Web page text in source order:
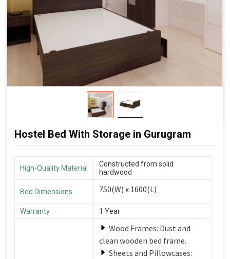
Hostel Bed With Storage in Gurugram
High-Quality Material
Constructed from solid
hardwood
Bed Dimensions 750(W) x 1600(L)
Warranty 1 Year
Wood Frames: Dust and
clean wooden bed frame.
Sheets and Pillowcases: